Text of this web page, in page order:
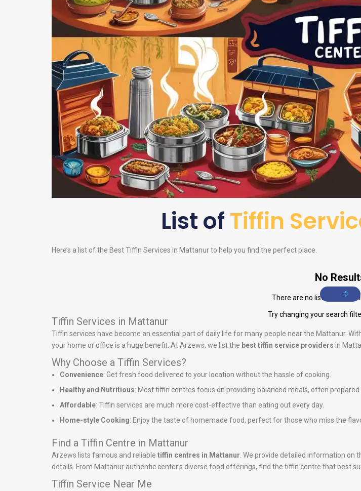
List ofTiffin
Here’s a list of the Best Tiffin Services in Mattanur to help you find the perfect place.
No
There are no listings
Try changing your search
Tiffin Services in Mattanur
Tiffin services have become an essential part of daily life for many people near the Mattanur.
your home or office is a huge benefit. At Arzews, we list the best tiffin service providers in
Why Choose a Tiffin Services?
Convenience: Get fresh food delivered to your location without the hassle of cooking.
Healthy and Nutritious: Most tiffin centres focus on providing balanced meals, often
Affordable: Tiffin services are much more cost-effective than eating out every day.
Home-style Cooking: Enjoy the taste of homemade food, perfect for those who miss the
Find a Tiffin Centre in Mattanur
Arzews lists famous and reliable tiffin centres in Mattanur. We provide detailed information on
details. From Mattanur authentic center’s diverse food offerings, find the tiffin centre that best
Tiffin Service Near Me